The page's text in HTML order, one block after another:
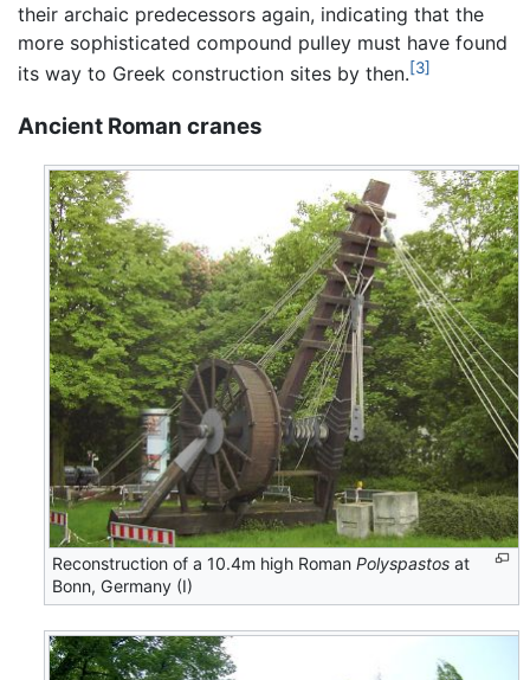
their archaic predecessors again, indicating that the
more sophisticated compound pulley must have found
its way to Greek construction sites by then.[3]
Ancient Roman cranes
Reconstruction of a 10.4m high RomanPolyspastos at
Bonn, Germany (I)